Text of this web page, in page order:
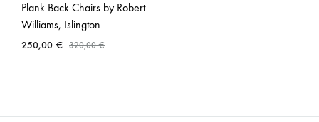
Plank Back Chairs by Robert
Williams, Islington
250,00 € 320,00€